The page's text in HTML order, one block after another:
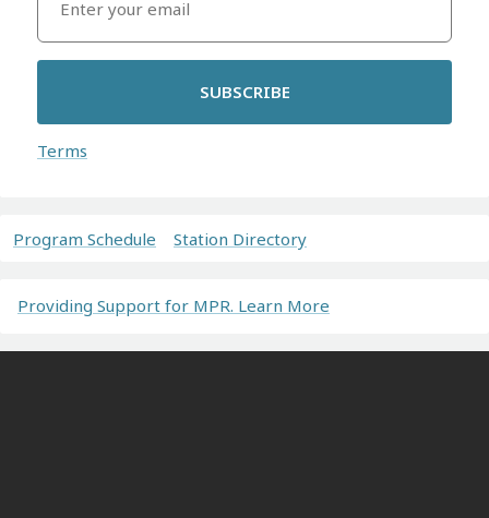
SUBSCRIBE
Terms
Program Schedule Station Directory
Providing Support for MPR. Learn More